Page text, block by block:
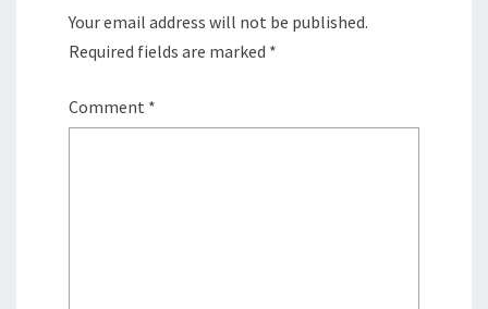
Your email address will not be published.
Required fields are marked *
Comment *